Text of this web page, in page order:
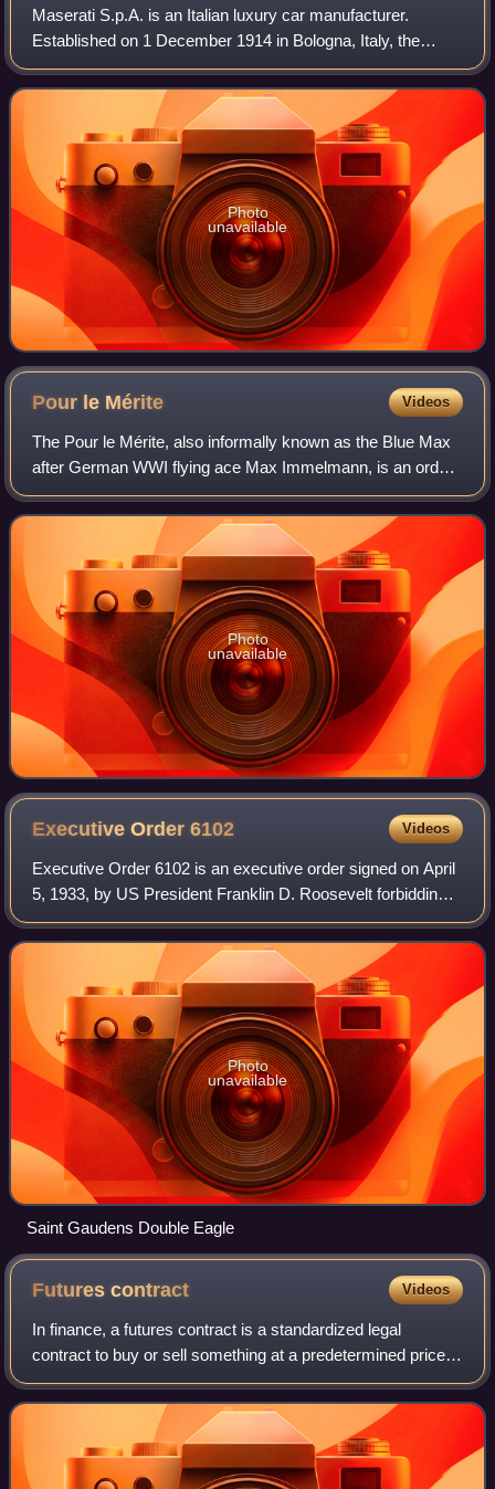
Maserati S.p.A. is an Italian luxury car manufacturer.
Established on 1 December 1914 in Bologna, Italy, the
company's headquarters are now in Modena, and its
emblem is a trident. The company has been
Photo
unavailable
Pour le Mérite Videos
The Pour le Mérite, also informally known as the Blue Max
after German WWI flying ace Max Immelmann, is an order
of merit established in 1740 by King Frederick II of Prussia.
Alongside the extinct Ord
Photo
unavailable
Executive Order6102 Videos
Executive Order 6102 is an executive order signed on April
5, 1933, by US President Franklin D. Roosevelt forbidding
"the hoarding of gold coin, gold bullion, and gold certificates
within the continen
Photo
unavailable
Saint Gaudens Double Eagle
Futurescontract Videos
In finance, a futures contract is a standardized legal
contract to buy or sell something at a predetermined price
for delivery at a specified time in the future, between parties
not yet known to each